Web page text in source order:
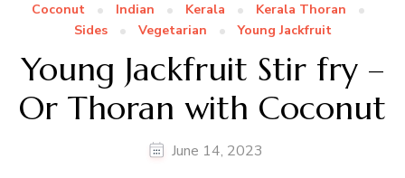
Coconut Indian Kerala
Kerala Thoran
Sides
Vegetarian Young Jackfruit
Young Jackfruit Stir fry –
Or Thoran with Coconut
June 14, 2023